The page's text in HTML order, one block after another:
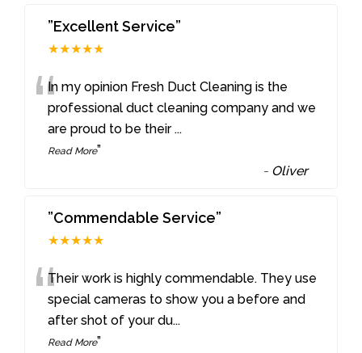
”Excellent Service”
★★★★★
“In my opinion Fresh Duct Cleaning is the
professional duct cleaning company and we
are proud to be their ...
Read More”
- Oliver
”Commendable Service”
★★★★★
“Their work is highly commendable. They use
special cameras to show you a before and
after shot of your du...
Read More”